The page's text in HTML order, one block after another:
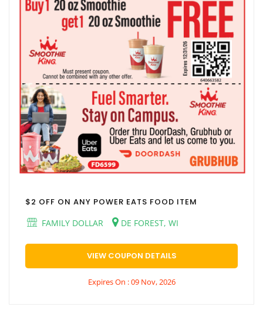
$2 OFF ON ANY POWER EATS FOOD ITEM
FAMILY DOLLAR
DE FOREST, WI
VIEW COUPON DETAILS
Expires On : 09 Nov, 2026